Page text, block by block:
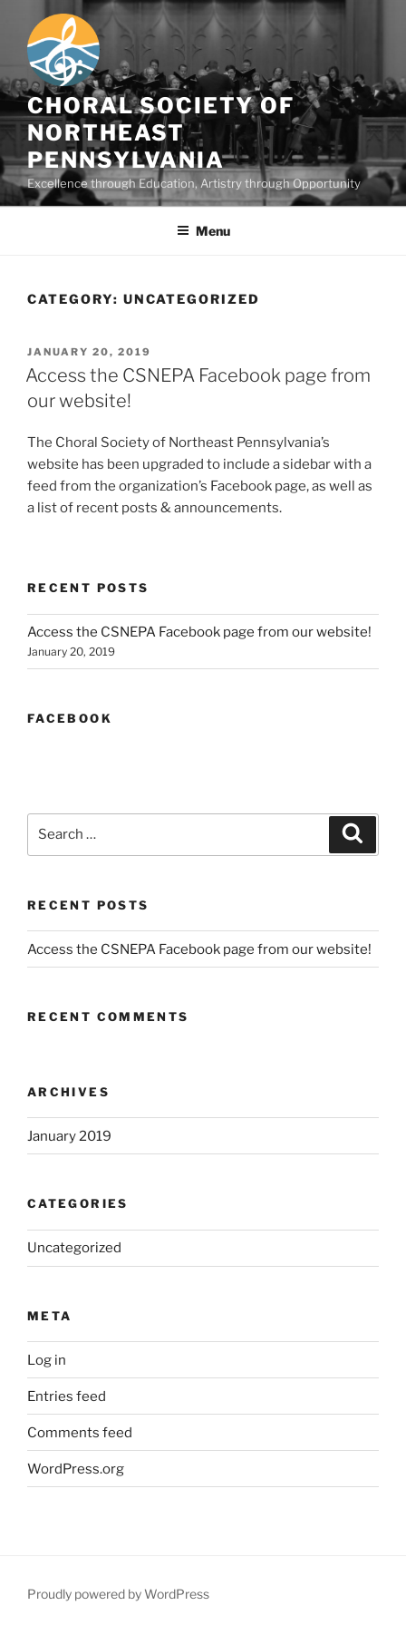
content
CHORAL SOCIETY OF
NORTHEAST
PENNSYLVANIA
Excellence through Education, Artistry through Opportunity
Menu
CATEGORY: UNCATEGORIZED
POSTED
ON
JANUARY 20, 2019
Access the CSNEPA Facebook page from
our website!
The Choral Society of Northeast Pennsylvania’s
website has been upgraded to include a sidebar with a
feed from the organization’s Facebook page, as well as
a list of recent posts & announcements.
RECENT POSTS
Access the CSNEPA Facebook page from our website!
January 20, 2019
FACEBOOK
RECENT POSTS
Access the CSNEPA Facebook page from our website!
RECENT COMMENTS
ARCHIVES
January 2019
CATEGORIES
Uncategorized
META
Log in
Entries feed
Comments feed
WordPress.org
Proudly powered by WordPress